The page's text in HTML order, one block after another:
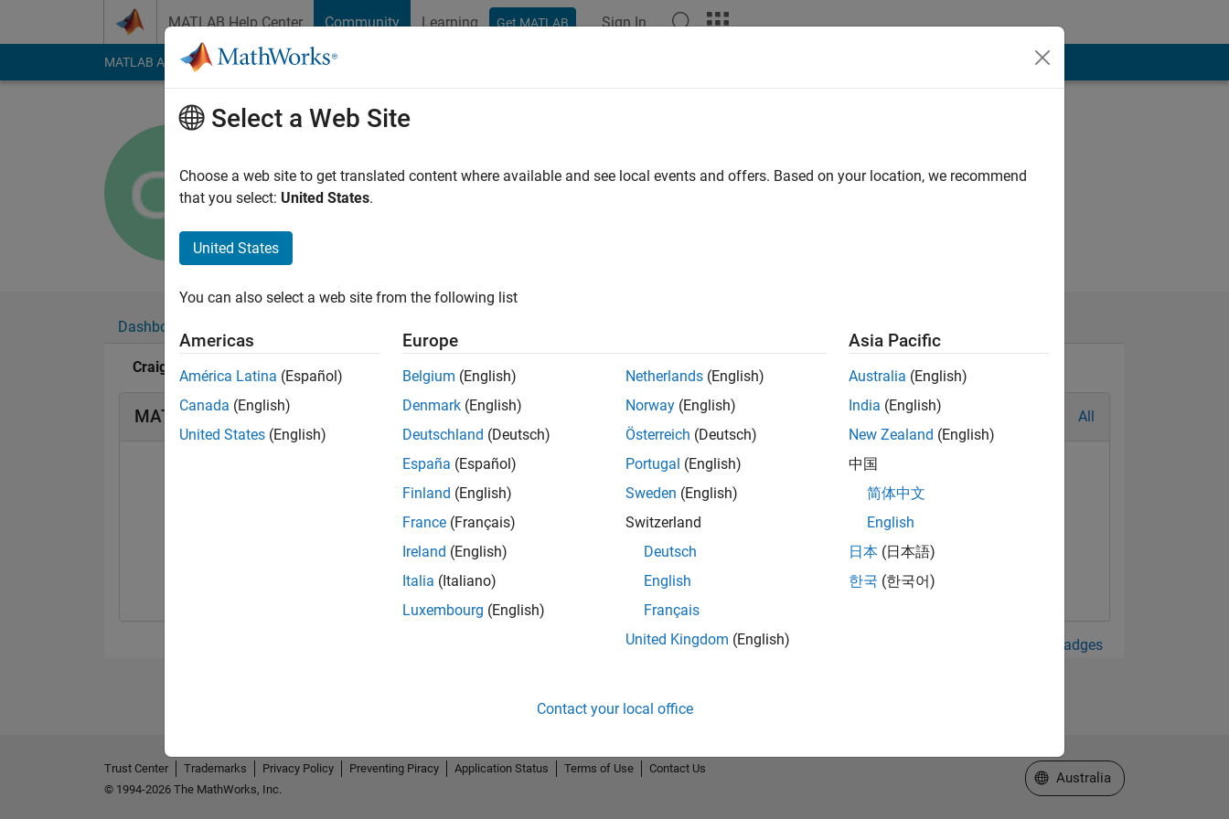
MATLAB Help Center Community Learning Get MATLAB Sign In
MATLAB Answers File Exchange Cody
Active since 2018
Followers:0Following:
Dashboard
Craig Pearson's Badges
MATLAB Answers Badges All
View all Badges
Select a Web Site
Choose a web site to get translated content where available and see local events and offers. Based on your location, we recommend
that you select: United States.
United States
You can also select a web site from the following list
Americas
América Latina (Español)
Canada (English)
United States (English)
Europe
Belgium (English)
Denmark (English)
Deutschland (Deutsch)
España (Español)
Finland (English)
France (Français)
Ireland (English)
Italia (Italiano)
Luxembourg (English)
Netherlands (English)
Norway (English)
Österreich (Deutsch)
Portugal (English)
Sweden (English)
Switzerland
Deutsch
English
Français
United Kingdom (English)
Asia Pacific
Australia (English)
India (English)
New Zealand (English)
中国
简体中文
English
日本 (日本語)
한국 (한국어)
Contact your local office
Trust Center Trademarks Privacy Policy Preventing Piracy Application Status Terms of Use
Contact Us
© 1994-2026 The MathWorks, Inc.
Select a Web Site
Australia